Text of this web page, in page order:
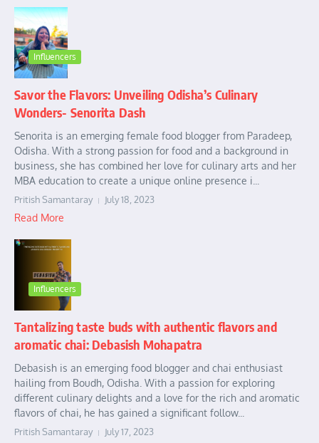
Influencers
Savor the Flavors: Unveiling Odisha’s Culinary
Wonders- Senorita Dash
Senorita is an emerging female food blogger from Paradeep,
Odisha. With a strong passion for food and a background in
business, she has combined her love for culinary arts and her
MBA education to create a unique online presence i...
Pritish Samantaray July 18, 2023
Read More
Influencers
Tantalizing taste buds with authentic flavors and
aromatic chai: Debasish Mohapatra
Debasish is an emerging food blogger and chai enthusiast
hailing from Boudh, Odisha. With a passion for exploring
different culinary delights and a love for the rich and aromatic
flavors of chai, he has gained a significant follow...
Pritish Samantaray July 17, 2023